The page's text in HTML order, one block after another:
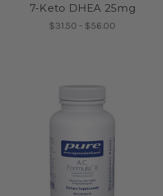
7-Keto DHEA 25mg
$31.50 - $56.00